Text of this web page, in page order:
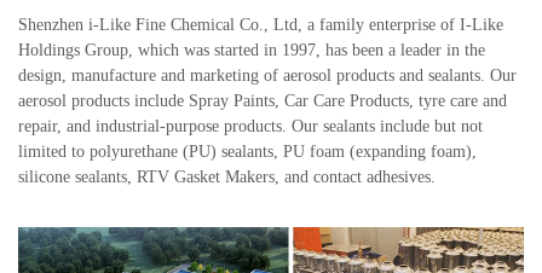
Shenzhen i-Like Fine Chemical Co., Ltd, a family enterprise of I-Like
Holdings Group, which was started in 1997, has been a leader in the
design, manufacture and marketing of aerosol products and sealants. Our
aerosol products include Spray Paints, Car Care Products, tyre care and
repair, and industrial-purpose products. Our sealants include but not
limited to polyurethane (PU) sealants, PU foam (expanding foam),
silicone sealants, RTV Gasket Makers, and contact adhesives.